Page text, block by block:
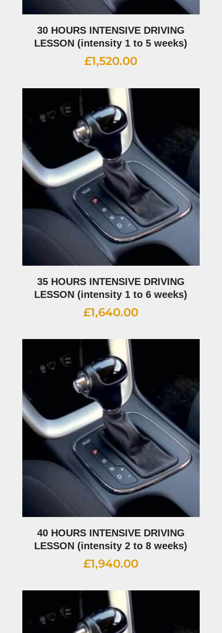
30 HOURS INTENSIVE DRIVING
LESSON (intensity 1 to 5 weeks)
£1,520.00
35 HOURS INTENSIVE DRIVING
LESSON (intensity 1 to 6 weeks)
£1,640.00
40 HOURS INTENSIVE DRIVING
LESSON (intensity 2 to 8 weeks)
£1,940.00